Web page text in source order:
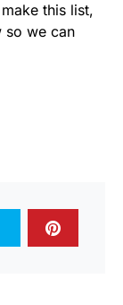
this list,
so we can